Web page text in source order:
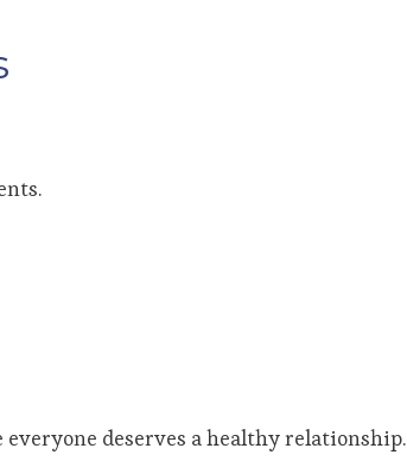
deserves a healthy relationship.